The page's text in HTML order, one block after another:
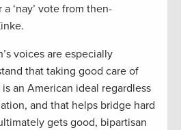
‘nay’ vote from then-
voices are especially
that taking good care of
an American ideal regardless
and that helps bridge hard
gets good, bipartisan